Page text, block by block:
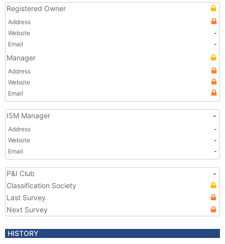
Registered Owner
Address
Website
-
Email
-
Manager
Address
Website
Email
ISM Manager -
Address
-
Website
-
Email
-
P&I Club
-
Classification Society
Last Survey
Next Survey
HISTORY